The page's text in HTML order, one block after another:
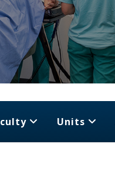
Units